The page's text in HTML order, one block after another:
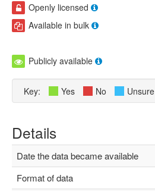
Openly licensed
Available in bulk
Publicly available
Key: Yes No Unsure
Details
Date the data became available
Format of data